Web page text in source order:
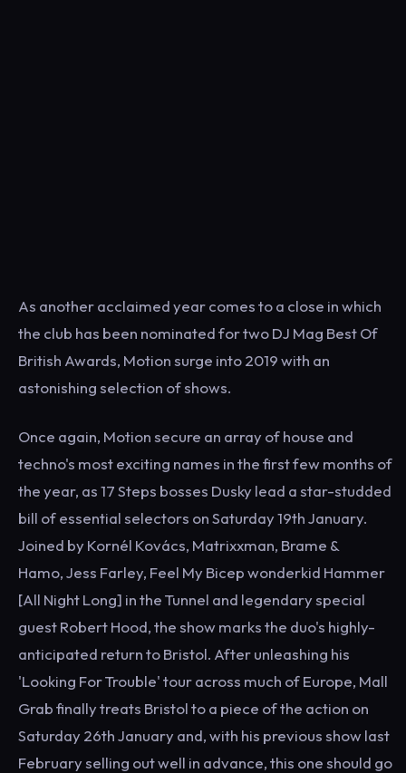
As another acclaimed year comes to a close in which
the club has been nominated for two DJ Mag Best Of
British Awards, Motion surge into 2019 with an
astonishing selection of shows.
Once again, Motion secure an array of house and
techno's most exciting names in the first few months of
the year, as 17 Steps bosses Dusky lead a star-studded
bill of essential selectors on Saturday 19th January.
Joined by Kornél Kovács, Matrixxman, Brame &
Hamo, Jess Farley, Feel My Bicep wonderkid Hammer
[All Night Long] in the Tunnel and legendary special
guest Robert Hood, the show marks the duo's highly-
anticipated return to Bristol. After unleashing his
'Looking For Trouble' tour across much of Europe, Mall
Grab finally treats Bristol to a piece of the action on
Saturday 26th January and, with his previous show last
February selling out well in advance, this one should go